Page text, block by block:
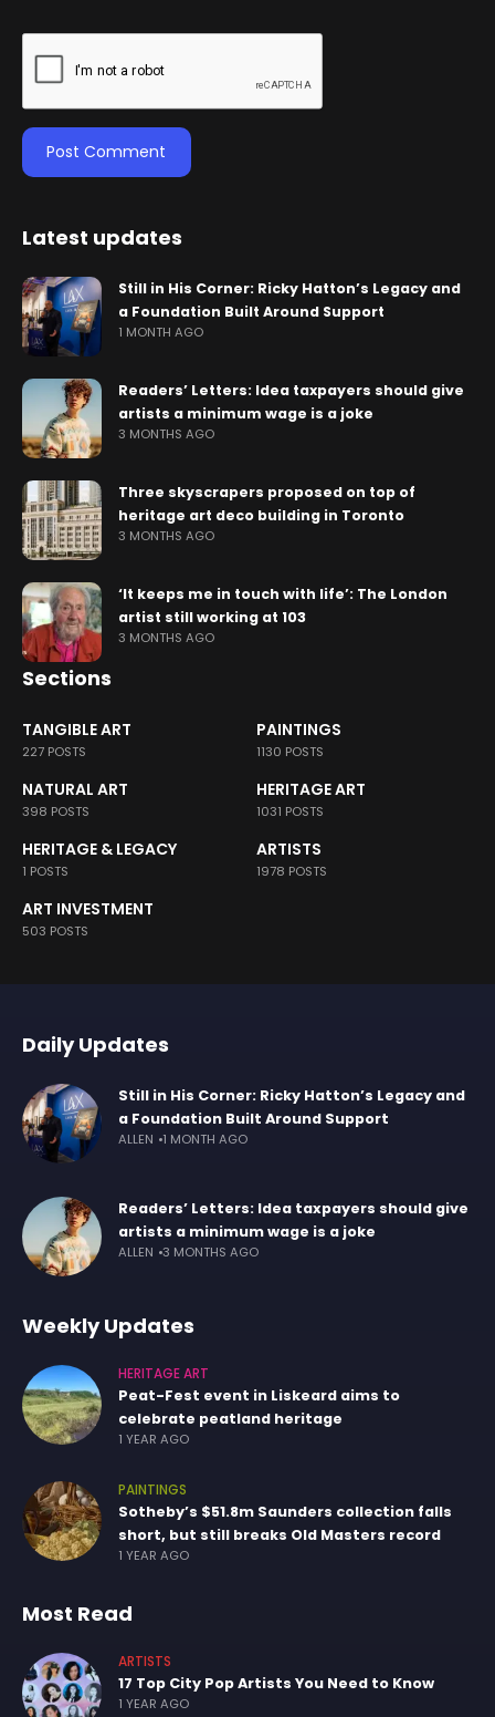
Latest updates
Still in His Corner: Ricky Hatton’s Legacy and
a Foundation Built Around Support
1 MONTH AGO
Readers’ Letters: Idea taxpayers should give
artists a minimum wage is a joke
3 MONTHS AGO
Three skyscrapers proposed on top of
heritage art deco building in Toronto
3 MONTHS AGO
‘It keeps me in touch with life’: The London
artist still working at 103
3 MONTHS AGO
Sections
TANGIBLE ART
227 POSTS
PAINTINGS
1130 POSTS
NATURAL ART
398 POSTS
HERITAGE ART
1031 POSTS
HERITAGE & LEGACY
1 POSTS
ARTISTS
1978 POSTS
ART INVESTMENT
503 POSTS
Daily Updates
Still in His Corner: Ricky Hatton’s Legacy and
a Foundation Built Around Support
ALLEN 1 MONTH AGO
Readers’ Letters: Idea taxpayers should give
artists a minimum wage is a joke
ALLEN 3 MONTHS AGO
Weekly Updates
HERITAGE ART
Peat-Fest event in Liskeard aims to
celebrate peatland heritage
1 YEAR AGO
PAINTINGS
Sotheby’s $51.8m Saunders collection falls
short, but still breaks Old Masters record
1 YEAR AGO
Most Read
ARTISTS
17 Top City Pop Artists You Need to Know
1 YEAR AGO